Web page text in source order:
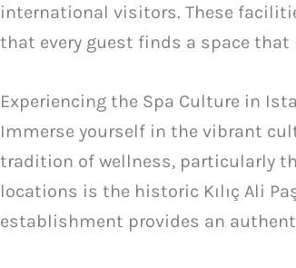
international visitors. These
that every guest finds a space
Experiencing the Spa Culture in
Immerse yourself in the vibrant
tradition of wellness, particularly
locations is the historic Kılıç Ali
establishment provides an